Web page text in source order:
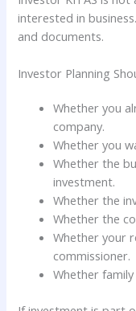
interested in
and documents.
Investor Planning
Whether you
company.
Whether you
Whether the
investment.
Whether the
Whether the
Whether your
commissioner.
Whether